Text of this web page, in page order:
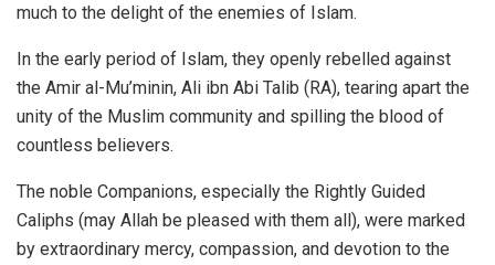
much to the delight of the enemies of Islam.
In the early period of Islam, they openly rebelled against
the Amir al-Mu’minin, Ali ibn Abi Talib (RA), tearing apart the
unity of the Muslim community and spilling the blood of
countless believers.
The noble Companions, especially the Rightly Guided
Caliphs (may Allah be pleased with them all), were marked
by extraordinary mercy, compassion, and devotion to the